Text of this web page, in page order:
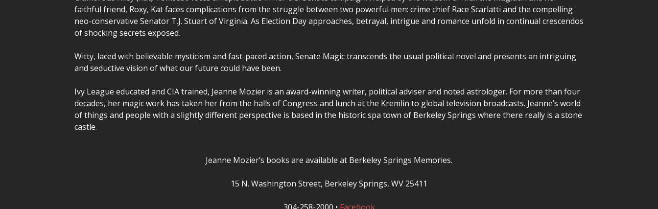
faithful friend, Roxy, Kat faces complications from the struggle between two powerful men: crime chief Race Scarlatti and the compelling
neo-conservative Senator T.J. Stuart of Virginia. As Election Day approaches, betrayal, intrigue and romance unfold in continual crescendos
of shocking secrets exposed.
Witty, laced with believable mysticism and fast-paced action, Senate Magic transcends the usual political novel and presents an intriguing
and seductive vision of what our future could have been.
Ivy League educated and CIA trained, Jeanne Mozier is an award-winning writer, political adviser and noted astrologer. For more than four
decades, her magic work has taken her from the halls of Congress and lunch at the Kremlin to global television broadcasts. Jeanne’s world
of things and people with a slightly different perspective is based in the historic spa town of Berkeley Springs where there really is a stone
castle.
Jeanne Mozier’s books are available at Berkeley Springs Memories.
15 N. Washington Street, Berkeley Springs, WV 25411